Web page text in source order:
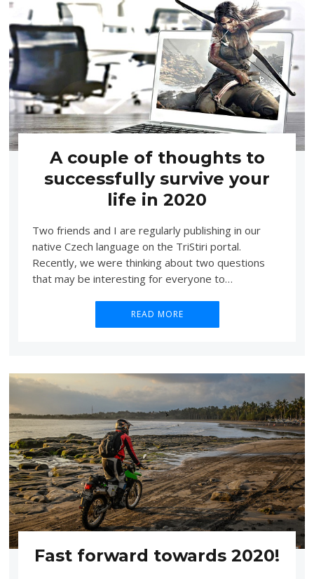
A couple of thoughts to
successfully survive your
life in 2020
Two friends and I are regularly publishing in our
native Czech language on the TriStiri portal.
Recently, we were thinking about two questions
that may be interesting for everyone to…
READ MORE
Fast forward towards 2020!